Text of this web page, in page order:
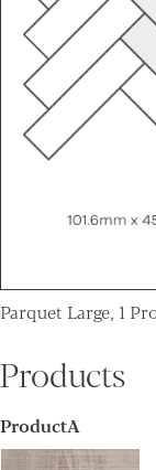
Parquet Large, 1
Products
ProductA